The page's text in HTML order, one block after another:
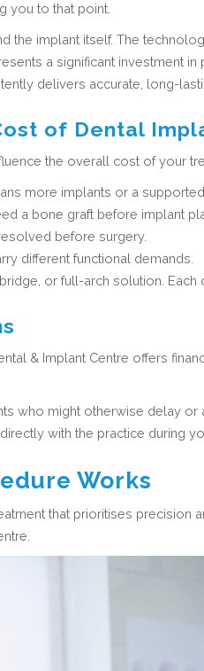
you to that point.
the implant itself. The
a significant investment in
delivers accurate, long-
of Dental
the overall cost of your
more implants or a
a bone graft before implant
before surgery.
different functional demands.
or full-arch solution. Each
& Implant Centre offers
who might otherwise delay or
with the practice during
Works
that prioritises precision